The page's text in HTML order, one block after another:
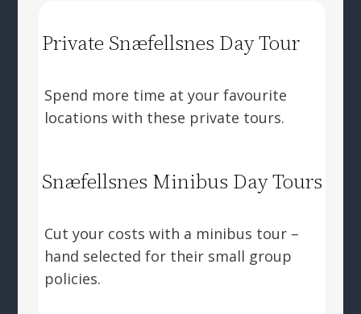
Private Snæfellsnes Day Tour
Spend more time at your favourite
locations with these private tours.
Snæfellsnes Minibus Day Tours
Cut your costs with a minibus tour –
hand selected for their small group
policies.